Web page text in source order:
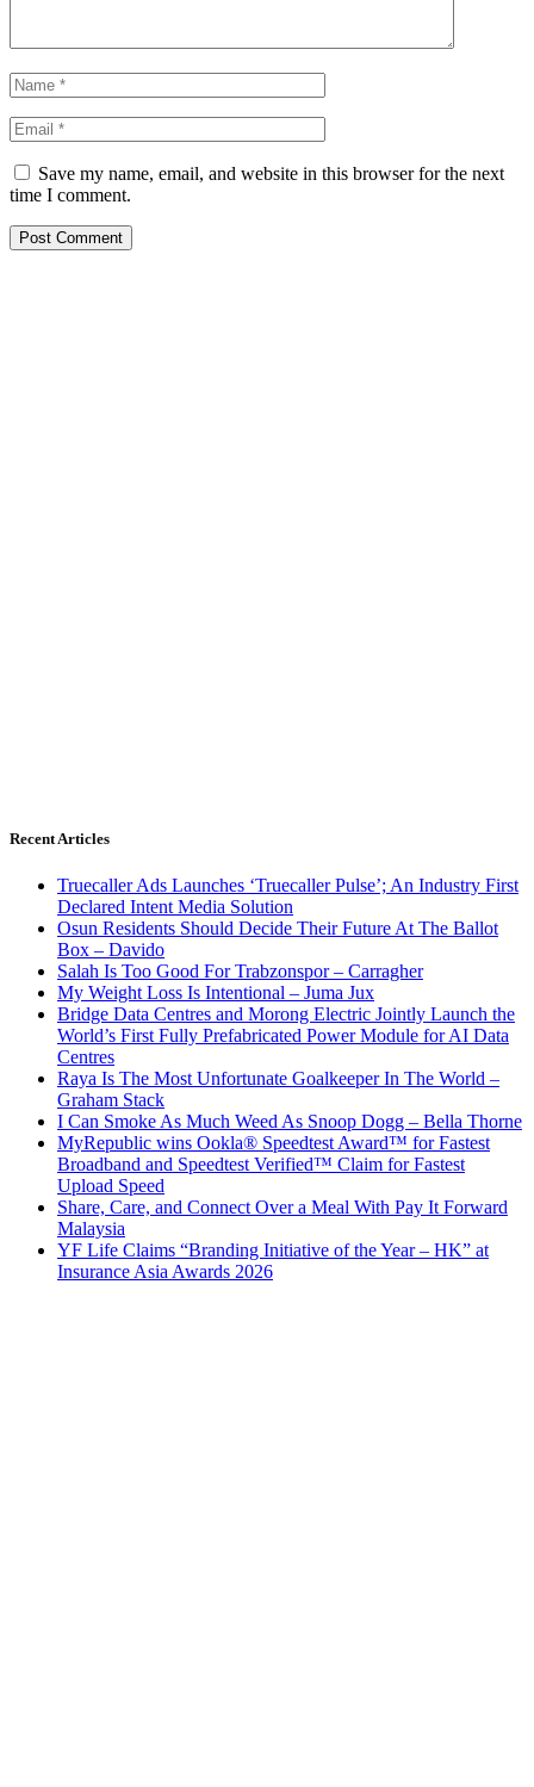
Save my name, email, and website in this browser for the next
time I comment.
Recent Articles
Truecaller Ads Launches ‘Truecaller Pulse’; An Industry First
Declared Intent Media Solution
Osun Residents Should Decide Their Future At The Ballot
Box – Davido
Salah Is Too Good For Trabzonspor – Carragher
My Weight Loss Is Intentional – Juma Jux
Bridge Data Centres and Morong Electric Jointly Launch the
World’s First Fully Prefabricated Power Module for AI Data
Centres
Raya Is The Most Unfortunate Goalkeeper In The World –
Graham Stack
I Can Smoke As Much Weed As Snoop Dogg – Bella Thorne
MyRepublic wins Ookla® Speedtest Award™ for Fastest
Broadband and Speedtest Verified™ Claim for Fastest
Upload Speed
Share, Care, and Connect Over a Meal With Pay It Forward
Malaysia
YF Life Claims “Branding Initiative of the Year – HK” at
Insurance Asia Awards 2026